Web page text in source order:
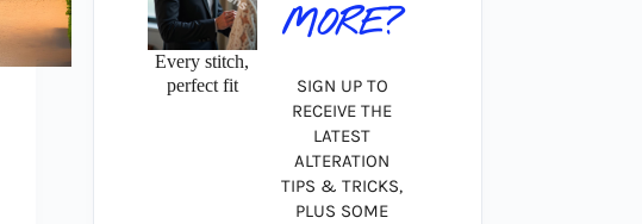
Every stitch,
perfect fit
MORE?
SIGN UP TO
RECEIVE THE
LATEST
ALTERATION
TIPS & TRICKS,
PLUS SOME